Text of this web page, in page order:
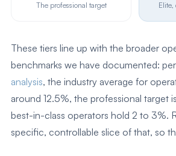
The professional target Elite,
These tiers line up with the broader
benchmarks we have documented:
analysis, the industry average for
around 12.5%, the professional target
best-in-class operators hold 2 to 3%.
specific, controllable slice of that, so